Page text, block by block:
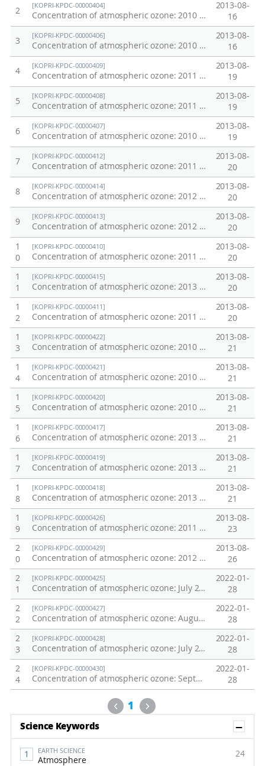
2
[KOPRI-KPDC-00000404]
Concentration of atmospheric ozone: 2010 West Equatorial Pacific Transect
2013-08-
16
3
[KOPRI-KPDC-00000406]
Concentration of atmospheric ozone: 2010 Weddell Sea
2013-08-
16
4
[KOPRI-KPDC-00000409]
Concentration of atmospheric ozone: 2011 Antarctic Ridge
2013-08-
19
5
[KOPRI-KPDC-00000408]
Concentration of atmospheric ozone: 2011 Ross Sea
2013-08-
19
6
[KOPRI-KPDC-00000407]
Concentration of atmospheric ozone: 2010 Amundsen Sea
2013-08-
19
7
[KOPRI-KPDC-00000412]
Concentration of atmospheric ozone: 2011 Southern Ocean
2013-08-
20
8
[KOPRI-KPDC-00000414]
Concentration of atmospheric ozone: 2012 Western Pacific Transect
2013-08-
20
9
[KOPRI-KPDC-00000413]
Concentration of atmospheric ozone: 2012 Amundsen Sea
2013-08-
20
1
0
[KOPRI-KPDC-00000410]
Concentration of atmospheric ozone: 2011 Equatoreal Ridge
2013-08-
20
1
1
[KOPRI-KPDC-00000415]
Concentration of atmospheric ozone: 2013 Ross Sea
2013-08-
20
1
2
[KOPRI-KPDC-00000411]
Concentration of atmospheric ozone: 2011 Pacific Transect
2013-08-
20
1
3
[KOPRI-KPDC-00000422]
Concentration of atmospheric ozone: 2010 Northwestern Pacific Transect
2013-08-
21
1
4
[KOPRI-KPDC-00000421]
Concentration of atmospheric ozone: 2010 Chuckchi Sea
2013-08-
21
1
5
[KOPRI-KPDC-00000420]
Concentration of atmospheric ozone: 2010 Northwestern Pacific Oceans Transect
2013-08-
21
1
6
[KOPRI-KPDC-00000417]
Concentration of atmospheric ozone: 2013 Southern Ocean
2013-08-
21
1
7
[KOPRI-KPDC-00000419]
Concentration of atmospheric ozone: 2013 Pacific Transect
2013-08-
21
1
8
[KOPRI-KPDC-00000418]
Concentration of atmospheric ozone: 2013 Weddell Sea
2013-08-
21
1
9
[KOPRI-KPDC-00000426]
Concentration of atmospheric ozone: 2011 Chuckchi Sea
2013-08-
23
2
0
[KOPRI-KPDC-00000429]
Concentration of atmospheric ozone: 2012 Arctic Ocean
2013-08-
26
2
1
[KOPRI-KPDC-00000425]
Concentration of atmospheric ozone: July 2011 Northwestern Pacific Oceans Transect
2022-01-
28
2
2
[KOPRI-KPDC-00000427]
Concentration of atmospheric ozone: August 2011 Northwestern Pacific Oceans Transect
2022-01-
28
2
3
[KOPRI-KPDC-00000428]
Concentration of atmospheric ozone: July 2012 Northwestern Pacific Oceans Transect
2022-01-
28
2
4
[KOPRI-KPDC-00000430]
Concentration of atmospheric ozone: September 2012 Northwestern Pacific Oceans Transect
2022-01-
28
Previous
1 Next
Science Keywords
EARTH SCIENCE
Atmosphere
24